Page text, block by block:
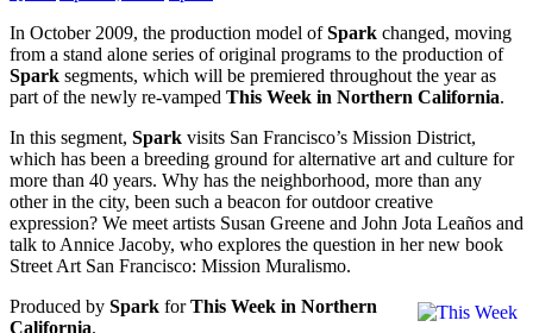
In October 2009, the production model ofSpark changed, moving
from a stand alone series of original programs to the production of
Spark segments, which will be premiered throughout the year as
part of the newly re-vamped This Week in Northern California.
In this segment, Spark visits San Francisco’s Mission District,
which has been a breeding ground for alternative art and culture for
more than 40 years. Why has the neighborhood, more than any
other in the city, been such a beacon for outdoor creative
expression? We meet artists Susan Greene and John Jota Leaños and
talk to Annice Jacoby, who explores the question in her new book
Street Art San Francisco: Mission Muralismo.
Produced by Spark forThis Week in Northern
California.